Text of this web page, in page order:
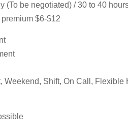
(To be negotiated) / 30 to 40
$6-$12
Weekend, Shift, On Call, Flexible